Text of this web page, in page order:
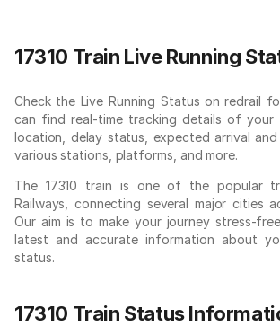
17310 Train Live Running
Check the Live Running Status on redrail
can find real-time tracking details of your
location, delay status, expected arrival
various stations, platforms, and more.
The 17310 train is one of the popular
Railways, connecting several major cities
Our aim is to make your journey stress-
latest and accurate information about
status.
17310 Train Status